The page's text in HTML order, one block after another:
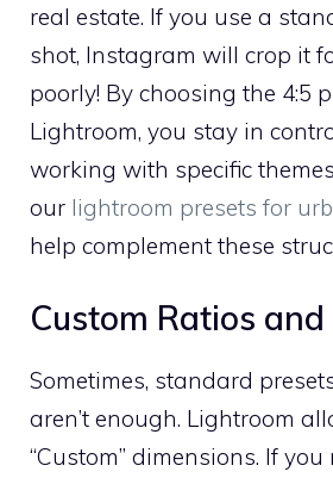
real estate. If you use a
shot, Instagram will crop it
poorly! By choosing the 4:5
Lightroom, you stay in
working with specific
our lightroom presets for
help complement these
Custom Ratios and
Sometimes, standard
aren’t enough. Lightroom
“Custom” dimensions. If